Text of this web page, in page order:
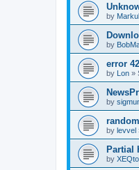
by
by
error
by Lon »
by
by levvel
Partial
by